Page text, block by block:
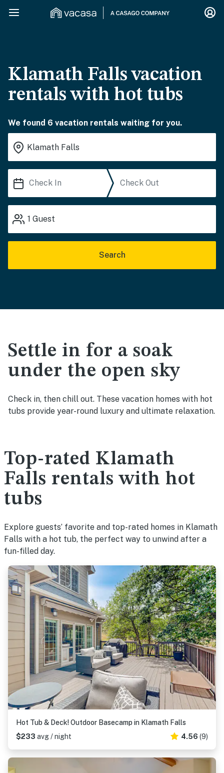
Klamath Falls vacation
rentals with hot tubs
We found 6 vacation rentals waiting for you.
1 Guest
Search
Settle in for a soak
under the open sky
Check in, then chill out. These vacation homes with hot
tubs provide year-round luxury and ultimate relaxation.
Top-rated Klamath
Falls rentals with hot
tubs
Explore guests’ favorite and top-rated homes in Klamath
Falls with a hot tub, the perfect way to unwind after a
fun-filled day.
Hot Tub & Deck! Outdoor Basecamp in Klamath Falls
$233 avg / night 4.56 (9)